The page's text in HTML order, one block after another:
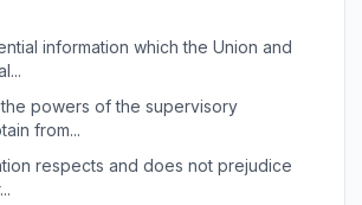
information which the Union and
powers of the supervisory
from...
respects and does not prejudice